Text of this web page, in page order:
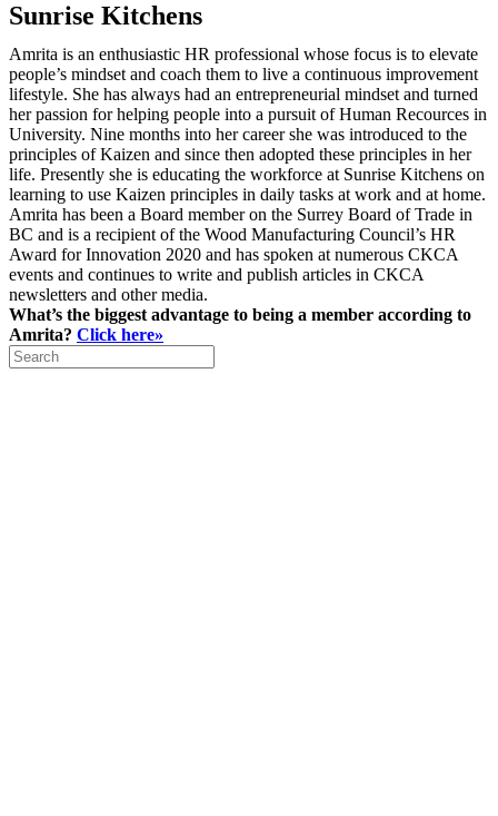
Sunrise Kitchens
Amrita is an enthusiastic HR professional whose focus is to elevate
people’s mindset and coach them to live a continuous improvement
lifestyle. She has always had an entrepreneurial mindset and turned
her passion for helping people into a pursuit of Human Recources in
University. Nine months into her career she was introduced to the
principles of Kaizen and since then adopted these principles in her
life. Presently she is educating the workforce at Sunrise Kitchens on
learning to use Kaizen principles in daily tasks at work and at home.
Amrita has been a Board member on the Surrey Board of Trade in
BC and is a recipient of the Wood Manufacturing Council’s HR
Award for Innovation 2020 and has spoken at numerous CKCA
events and continues to write and publish articles in CKCA
newsletters and other media.
What’s the biggest advantage to being a member according to
Amrita? Click here»